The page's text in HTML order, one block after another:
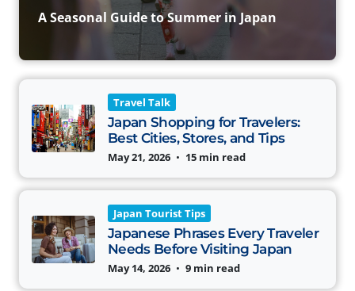
A Seasonal Guide to Summer in Japan
Travel Talk
Japan Shopping for Travelers:
Best Cities, Stores, and Tips
May 21, 2026 • 15 min read
Japan Tourist Tips
Japanese Phrases Every Traveler
Needs Before Visiting Japan
May 14, 2026 • 9 min read